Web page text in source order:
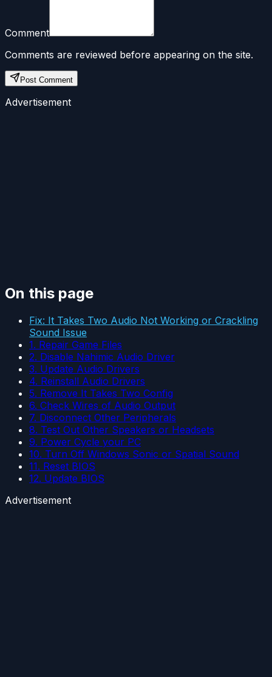
Comment
Comments are reviewed before appearing on the site.
Post Comment
Advertisement
On this page
Fix: It Takes Two Audio Not Working or Crackling
Sound Issue
1. Repair Game Files
2. Disable Nahimic Audio Driver
3. Update Audio Drivers
4. Reinstall Audio Drivers
5. Remove It Takes Two Config
6. Check Wires of Audio Output
7. Disconnect Other Peripherals
8. Test Out Other Speakers or Headsets
9. Power Cycle your PC
10. Turn Off Windows Sonic or Spatial Sound
11. Reset BIOS
12. Update BIOS
Advertisement